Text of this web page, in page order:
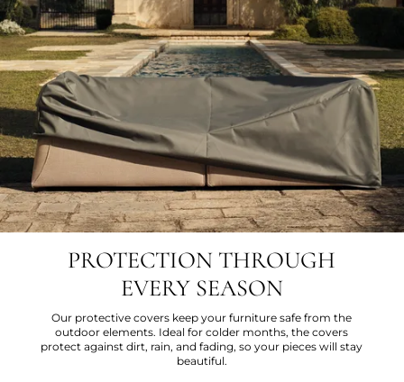
PROTECTION THROUGH
EVERY SEASON
Our protective covers keep your furniture safe from the
outdoor elements. Ideal for colder months, the covers
protect against dirt, rain, and fading, so your pieces will stay
beautiful.